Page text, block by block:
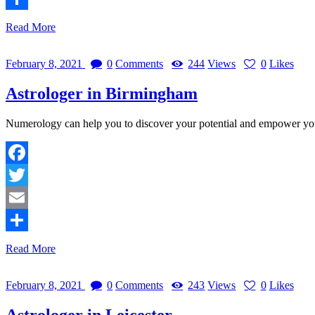
Share
Read More
February 8, 2021 0 Comments 244 Views 0 Likes
Astrologer in Birmingham
Numerology can help you to discover your potential and empower
Facebook
Twitter
Email
Share
Read More
February 8, 2021 0 Comments 243 Views 0 Likes